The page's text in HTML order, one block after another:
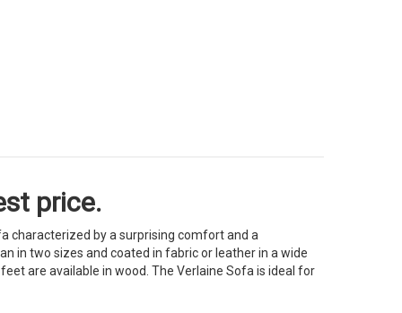
price.
characterized by a surprising comfort and a
in two sizes and coated in fabric or leather in a wide
are available in wood. The Verlaine Sofa is ideal for